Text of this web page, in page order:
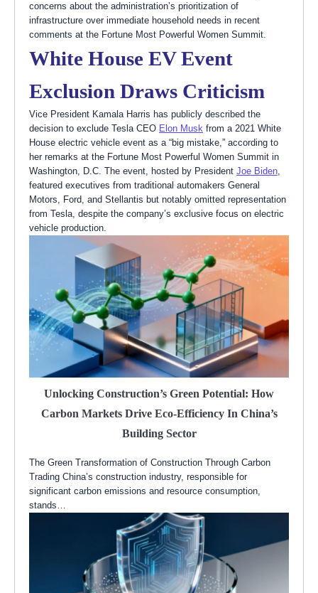
concerns about the administration’s prioritization of
infrastructure over immediate household needs in recent
comments at the Fortune Most Powerful Women Summit.
White House EV Event
Exclusion Draws Criticism
Vice President Kamala Harris has publicly described the
decision to exclude Tesla CEO Elon Musk from a 2021 White
House electric vehicle event as a “big mistake,” according to
her remarks at the Fortune Most Powerful Women Summit in
Washington, D.C. The event, hosted by President Joe Biden,
featured executives from traditional automakers General
Motors, Ford, and Stellantis but notably omitted representation
from Tesla, despite the company’s exclusive focus on electric
vehicle production.
Unlocking Construction’s Green Potential: How
Carbon Markets Drive Eco-Efficiency In China’s
Building Sector
The Green Transformation of Construction Through Carbon
Trading China’s construction industry, responsible for
significant carbon emissions and resource consumption,
stands…